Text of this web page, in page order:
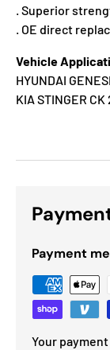
. Superior
. OE direct
Vehicle
HYUNDAI
KIA STINGER
Payment
Your